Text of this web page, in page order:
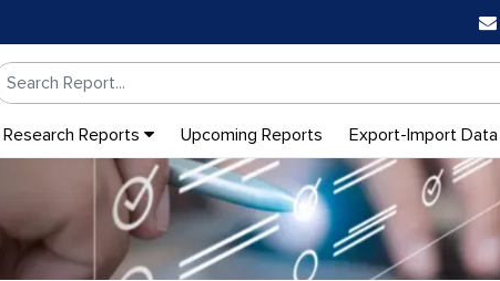
Research Reports Upcoming Reports Export-Import Data